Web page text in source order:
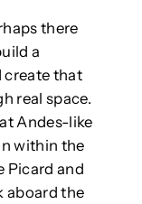
there
a
that
real space.
Andes-like
within the
Picard and
aboard the